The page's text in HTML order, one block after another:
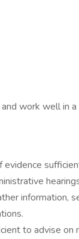
work well in a
evidence
information,
to advise on